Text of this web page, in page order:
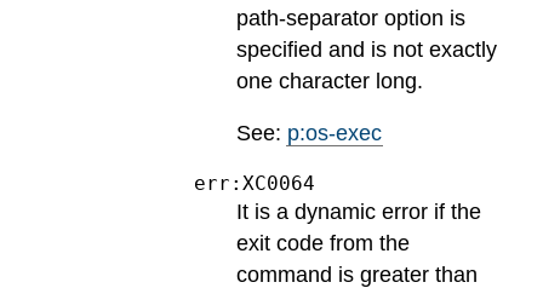
path-separator option is
specified and is not exactly
one character long.
See: p:os-exec
err:XC0064
It is a dynamic error if the
exit code from the
command is greater than